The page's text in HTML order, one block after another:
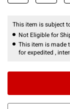
This item is subject
Not Eligible for
This item is made
for expedited ,